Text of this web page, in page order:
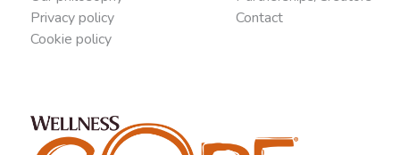
Privacy policy
Cookie policy
Contact